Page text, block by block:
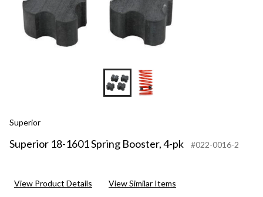
Superior
Superior 18-1601 Spring Booster, 4-pk #022-0016-2
View Product Details View Similar Items